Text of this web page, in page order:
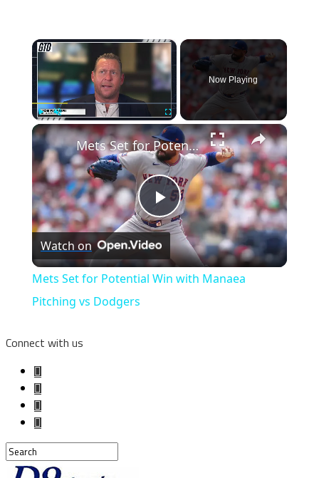
×
Play Unmute Fullscreen
Now Playing
×
Play
Video
Mets Set for Potential Win with Manaea Pitching vs Dodgers
Watch on
Mets Set for Potential Win with Manaea
Pitching vs Dodgers
Connect with us